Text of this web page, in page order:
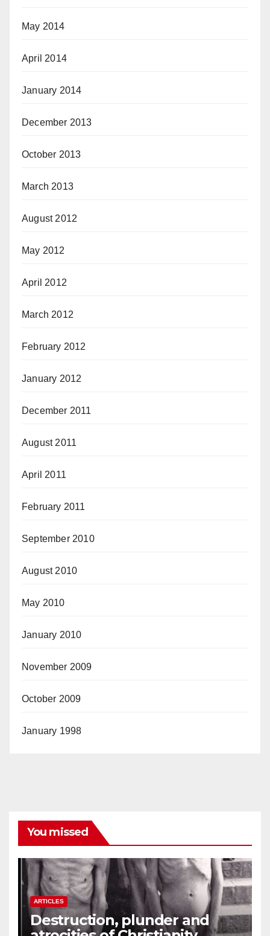
May 2014
April 2014
January 2014
December 2013
October 2013
March 2013
August 2012
May 2012
April 2012
March 2012
February 2012
January 2012
December 2011
August 2011
April 2011
February 2011
September 2010
August 2010
May 2010
January 2010
November 2009
October 2009
January 1998
You missed
ARTICLES
Destruction, plunder and